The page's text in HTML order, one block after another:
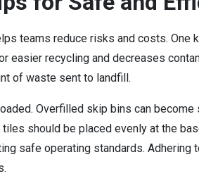
teams reduce risks and costs. One
easier recycling and decreases
of waste sent to landfill.
Overfilled skip bins can
should be placed evenly at the
safe operating standards.